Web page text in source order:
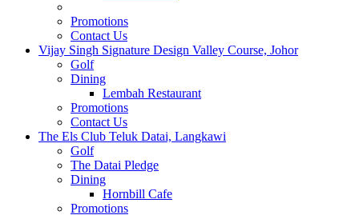
Promotions
Contact Us
Vijay Singh Signature Design Valley Course, Johor
Golf
Dining
Lembah Restaurant
Promotions
Contact Us
The Els Club Teluk Datai, Langkawi
Golf
The Datai Pledge
Dining
Hornbill Cafe
Promotions